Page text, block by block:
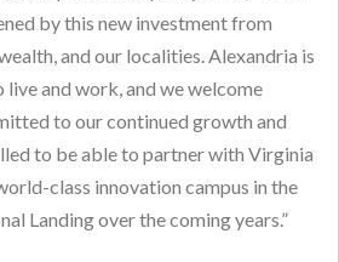
by this new investment from
and our localities. Alexandria is
and work, and we welcome
to our continued growth and
to be able to partner with Virginia
class innovation campus in the
Landing over the coming years.”